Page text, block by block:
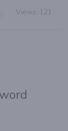
Views: 121